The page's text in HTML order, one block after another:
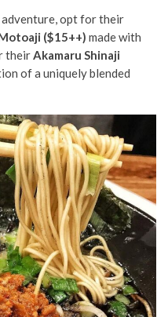
opt for their
($15++) made with
theirAkamaru Shinaji
of a uniquely blended